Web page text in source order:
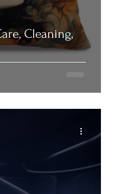
Cleaning,